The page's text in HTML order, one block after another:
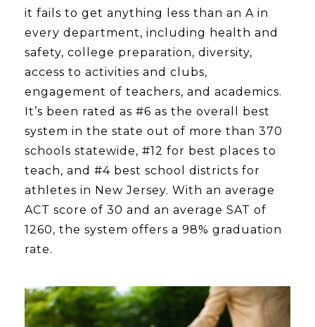
it fails to get anything less than an A in
every department, including health and
safety, college preparation, diversity,
access to activities and clubs,
engagement of teachers, and academics.
It’s been rated as #6 as the overall best
system in the state out of more than 370
schools statewide, #12 for best places to
teach, and #4 best school districts for
athletes in New Jersey. With an average
ACT score of 30 and an average SAT of
1260, the system offers a 98% graduation
rate.